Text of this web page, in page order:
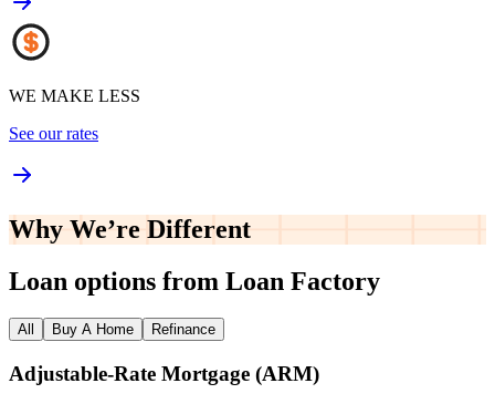
WE MAKE LESS
See our rates
Why We’re Different
Loan options from Loan Factory
All Buy A Home Refinance
Adjustable‑Rate Mortgage (ARM)